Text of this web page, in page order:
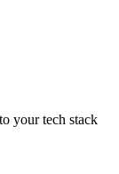
your tech stack